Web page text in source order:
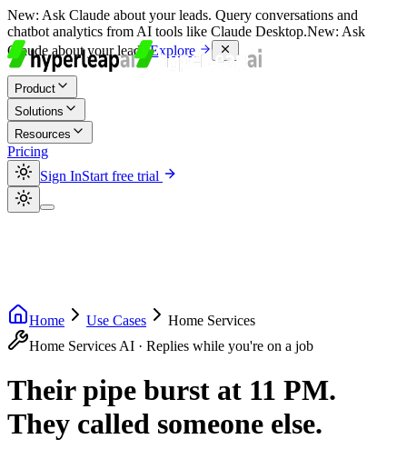
New: Ask Claude about your leads. Query conversations and
chatbot analytics from AI tools like Claude Desktop.New: Ask
Claude about your leads.Explore
Product
Solutions
Resources
Pricing
Sign InStart free trial
Home Use Cases
Home Services
Home Services AI · Replies while you're on a job
Their pipe burst at 11 PM.
They called someone else.